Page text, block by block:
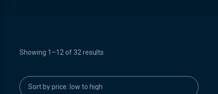
Showing 1–12 of 32 results